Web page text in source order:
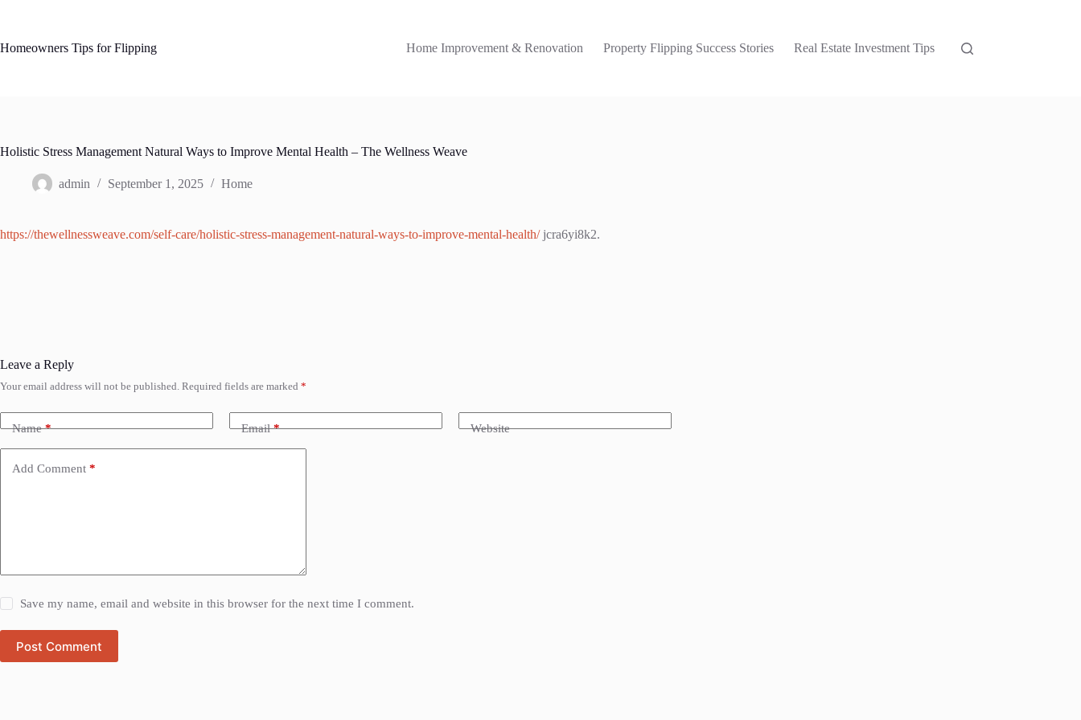
Homeowners Tips for Flipping
Home Improvement & Renovation Property Flipping Success Stories Real Estate Investment Tips
Holistic Stress Management Natural Ways to Improve Mental Health – The Wellness Weave
admin September 1, 2025 Home
https://thewellnessweave.com/self-care/holistic-stress-management-natural-ways-to-improve-mental-health/jcra6yi8k2.
Leave a Reply
Your email address will not be published. Required fields are marked *
Name* Email* Website
Add Comment *
Save my name, email and website in this browser for the next time I comment.
Post Comment